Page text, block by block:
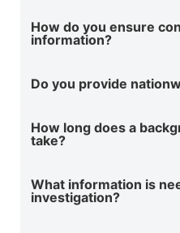
How do you ensure
information?
Do you provide
How long does a
take?
What information is
investigation?